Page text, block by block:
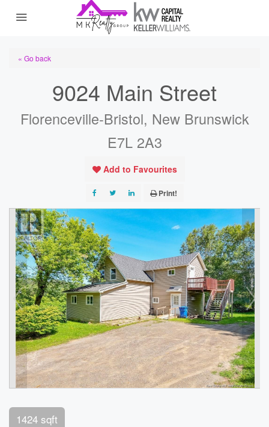
« Go back
9024 Main Street
Florenceville-Bristol, New Brunswick
E7L 2A3
Add to Favourites
Print!
1424 sqft